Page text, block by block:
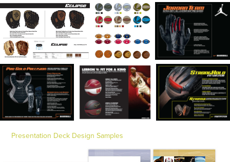
Presentation Deck Design Samples